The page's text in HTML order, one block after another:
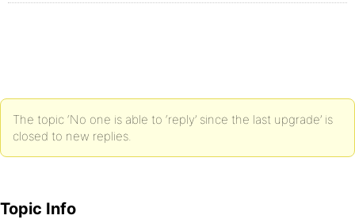
The topic ‘No one is able to ‘reply’ since the last upgrade’ is
closed to new replies.
Topic Info